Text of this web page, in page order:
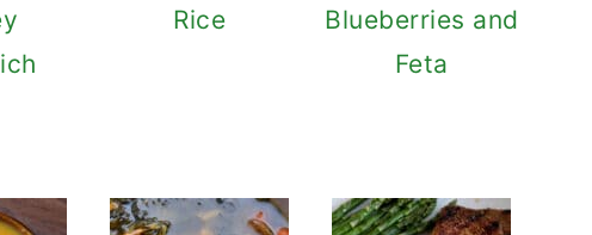
Rice
Blueberries and
Feta